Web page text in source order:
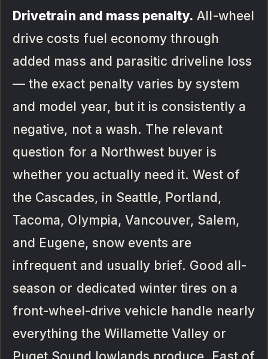
Drivetrain and mass penalty. All-wheel
drive costs fuel economy through
added mass and parasitic driveline loss
— the exact penalty varies by system
and model year, but it is consistently a
negative, not a wash. The relevant
question for a Northwest buyer is
whether you actually need it. West of
the Cascades, in Seattle, Portland,
Tacoma, Olympia, Vancouver, Salem,
and Eugene, snow events are
infrequent and usually brief. Good all-
season or dedicated winter tires on a
front-wheel-drive vehicle handle nearly
everything the Willamette Valley or